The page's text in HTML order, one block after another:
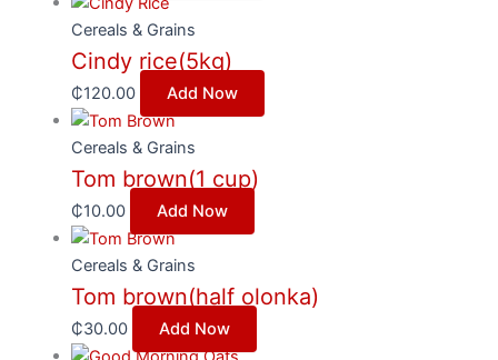
Cereals & Grains
Cindy rice(5kg)
₵120.00 Add Now
Cereals & Grains
Tom brown(1 cup)
₵10.00 Add Now
Cereals & Grains
Tom brown(half olonka)
₵30.00 Add Now